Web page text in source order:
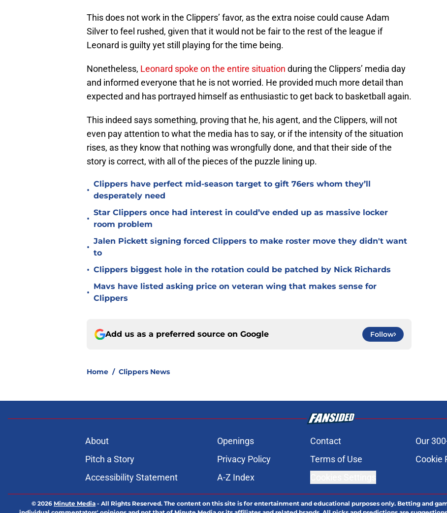
This does not work in the Clippers’ favor, as the extra noise could cause Adam
Silver to feel rushed, given that it would not be fair to the rest of the league if
Leonard is guilty yet still playing for the time being.
Nonetheless, Leonard spoke on the entire situation during the Clippers’ media day
and informed everyone that he is not worried. He provided much more detail than
expected and has portrayed himself as enthusiastic to get back to basketball again.
This indeed says something, proving that he, his agent, and the Clippers, will not
even pay attention to what the media has to say, or if the intensity of the situation
rises, as they know that nothing was wrongfully done, and that their side of the
story is correct, with all of the pieces of the puzzle lining up.
•
Clippers have perfect mid-season target to gift 76ers whom they’ll
desperately need
•
Star Clippers once had interest in could’ve ended up as massive locker
room problem
•
Jalen Pickett signing forced Clippers to make roster move they didn't want
to
• Clippers biggest hole in the rotation could be patched by Nick Richards
•
Mavs have listed asking price on veteran wing that makes sense for
Clippers
Add us as a preferred source on Google Follow
Home / Clippers News
About Openings Contact Our
Pitch a Story
Privacy Policy Terms of Use Cookie
Accessibility Statement
A-Z Index
© 2026 Minute Media - All Rights Reserved. The content on this site is for entertainment and educational purposes only. Betting and